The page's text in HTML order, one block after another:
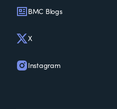
BMC Blogs
X
Instagram